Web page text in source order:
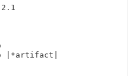
|*artifact|